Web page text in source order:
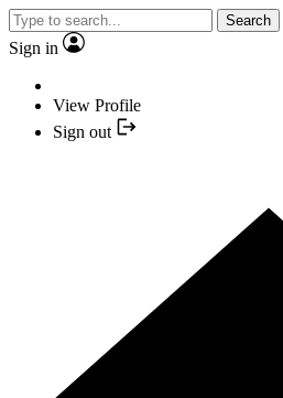
Search
Sign in
View Profile
Sign out